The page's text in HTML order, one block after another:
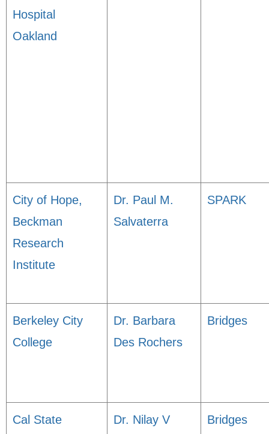
Hospital
Oakland
City of Hope,
Beckman
Research
Institute
Dr. Paul M.
Salvaterra
SPARK
Berkeley City
College
Dr. Barbara
Des Rochers
Bridges
Cal State
Dr. Nilay V
Bridges